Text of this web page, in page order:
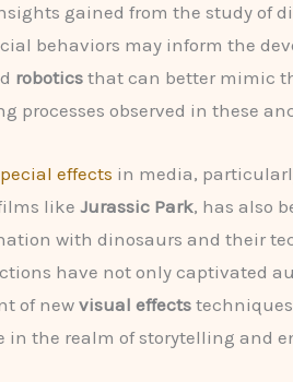
gained from the study of
behaviors may inform the
robotics that can better mimic
processes observed in these
effects in media,
like Jurassic Park, has also
with dinosaurs and their
have not only captivated
of new visual effects
in the realm of storytelling and